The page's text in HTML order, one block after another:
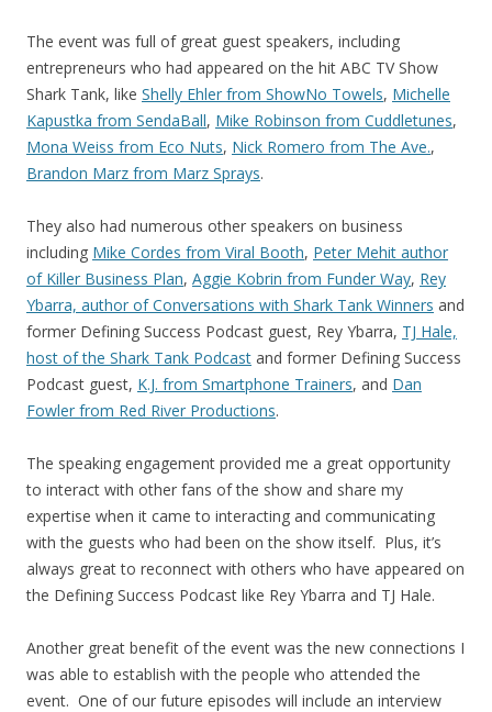
The event was full of great guest speakers, including
entrepreneurs who had appeared on the hit ABC TV Show
Shark Tank, like Shelly Ehler from ShowNo Towels, Michelle
Kapustka from SendaBall, Mike Robinson from Cuddletunes,
Mona Weiss from Eco Nuts, Nick Romero from The Ave.,
Brandon Marz from Marz Sprays.
They also had numerous other speakers on business
including Mike Cordes from Viral Booth, Peter Mehit author
of Killer Business Plan, Aggie Kobrin from Funder Way, Rey
Ybarra, author of Conversations with Shark Tank Winners and
former Defining Success Podcast guest, Rey Ybarra, TJ Hale,
host of the Shark Tank Podcast and former Defining Success
Podcast guest, K.J. from Smartphone Trainers, and Dan
Fowler from Red River Productions.
The speaking engagement provided me a great opportunity
to interact with other fans of the show and share my
expertise when it came to interacting and communicating
with the guests who had been on the show itself. Plus, it’s
always great to reconnect with others who have appeared on
the Defining Success Podcast like Rey Ybarra and TJ Hale.
Another great benefit of the event was the new connections I
was able to establish with the people who attended the
event. One of our future episodes will include an interview